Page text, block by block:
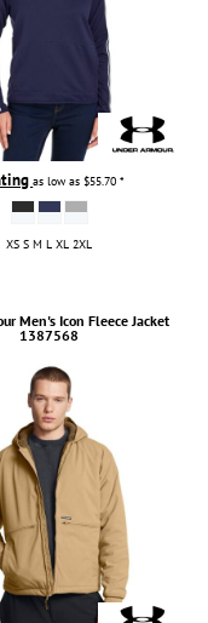
as low as$55.70*
XS S M L XL 2XL
Men's Icon Fleece Jacket
1387568